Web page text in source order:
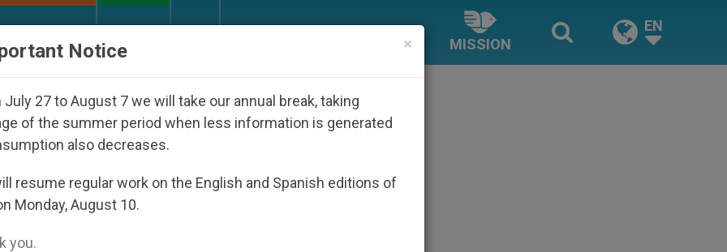
MISSION
EN
×
Notice
July 27 to August 7 we will take our annual break, taking
of the summer period when less information is generated
also decreases.
resume regular work on the English and Spanish editions of
Monday, August 10.
you.